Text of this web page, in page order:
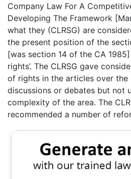
Company Law For A
Developing The Framework
what they (CLRSG) are
the present position of the
[was section 14 of the CA
rights’. The CLRSG gave
of rights in the articles over the
discussions or debates but not
complexity of the area. The
recommended a number of